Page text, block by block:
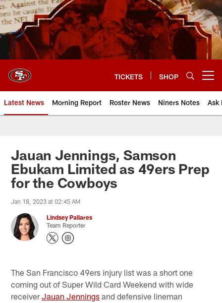
Skip
to
main
content
TICKETS SHOP
Latest News Morning Report Roster News Niners Notes Ask
Jauan Jennings, Samson
Ebukam Limited as 49ers Prep
for the Cowboys
Jan 18, 2023 at 02:45 AM
Lindsey Pallares
Team Reporter
The San Francisco 49ers injury list was a short one
coming out of Super Wild Card Weekend with wide
receiverJauan Jennings and defensive lineman